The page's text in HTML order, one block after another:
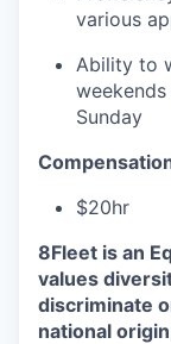
various
Ability to
Sunday
$20hr
8Fleet is an
values
discriminate
national